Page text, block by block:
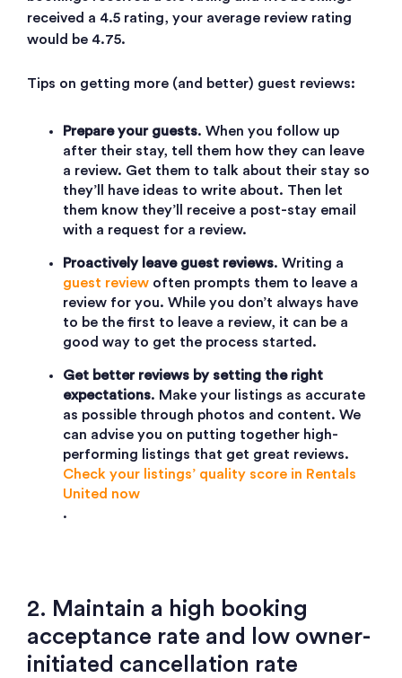
received a 4.5 rating, your average review rating
would be 4.75.
Tips on getting more (and better) guest reviews:
Prepare your guests. When you follow up
after their stay, tell them how they can leave
a review. Get them to talk about their stay so
they’ll have ideas to write about. Then let
them know they’ll receive a post-stay email
with a request for a review.
Proactively leave guest reviews. Writing a
guest review often prompts them to leave a
review for you. While you don’t always have
to be the first to leave a review, it can be a
good way to get the process started.
Get better reviews by setting the right
expectations. Make your listings as accurate
as possible through photos and content. We
can advise you on putting together high-
performing listings that get great reviews.
Check your listings’ quality score in Rentals
United now
.
2. Maintain a high booking
acceptance rate and low owner-
initiated cancellation rate